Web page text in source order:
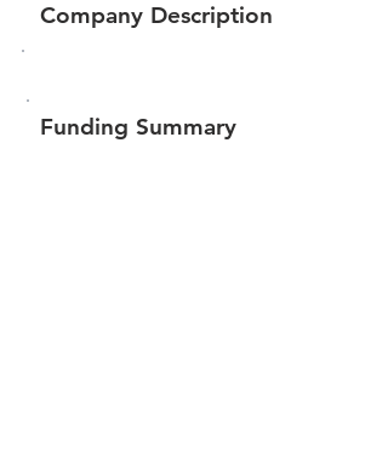
Company Description
Funding Summary